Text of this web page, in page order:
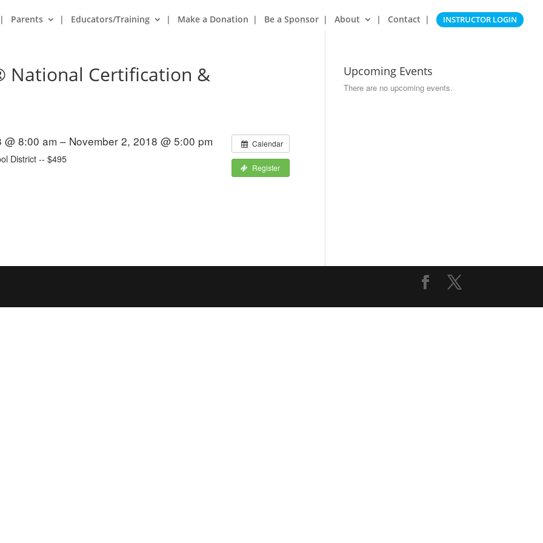
Parents Educators/Training Make a Donation Be a Sponsor About Contact INSTRUCTOR LOGIN
National Certification &
Calendar
Register
8:00 am – November 2, 2018 @ 5:00 pm
District -- $495
Upcoming Events
There are no upcoming events.